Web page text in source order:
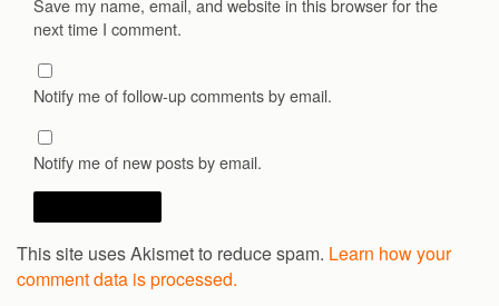
Save my name, email, and website in this browser for the
next time I comment.
Notify me of follow-up comments by email.
Notify me of new posts by email.
This site uses Akismet to reduce spam. Learn how your
comment data is processed.